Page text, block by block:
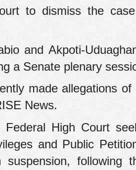
to dismiss the
and Akpoti-
a Senate plenary
made allegations
News.
High Court
and Public
following